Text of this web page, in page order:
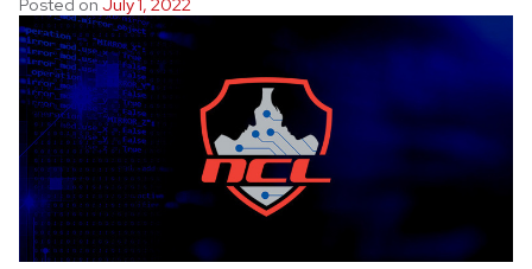
Posted on July 1, 2022